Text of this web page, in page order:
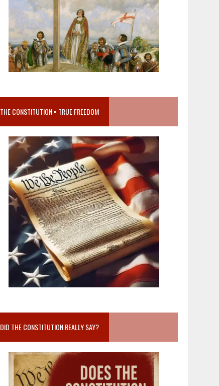
THE CONSTITUTION = TRUE FREEDOM
DID THE CONSTITUTION REALLY SAY?